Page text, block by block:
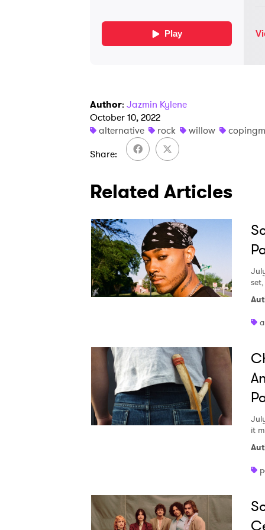
Author: Jazmin Kylene
October 10, 2022
alternative
rock willow
Share
Related Articles
it